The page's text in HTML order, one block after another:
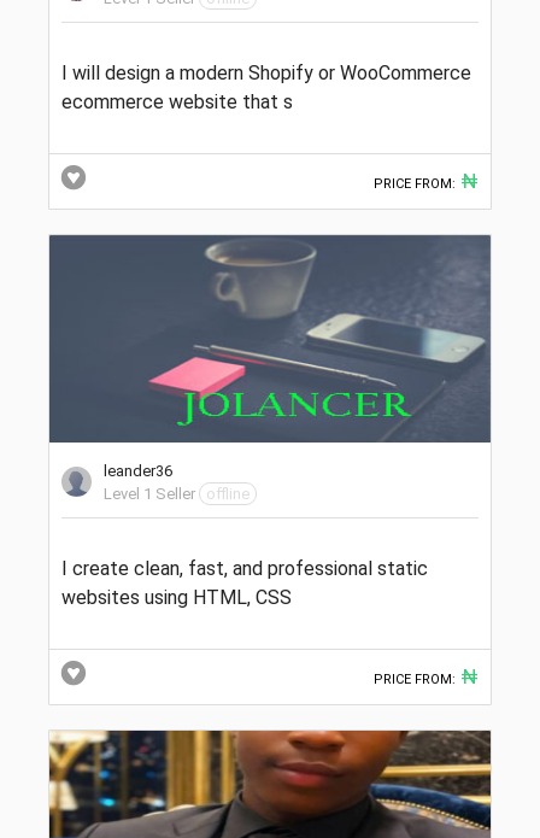
I will design a modern Shopify or WooCommerce
ecommerce website that s
PRICE FROM: ₦
leander36
Level 1 Seller
offline
I create clean, fast, and professional static
websites using HTML, CSS
PRICE FROM: ₦